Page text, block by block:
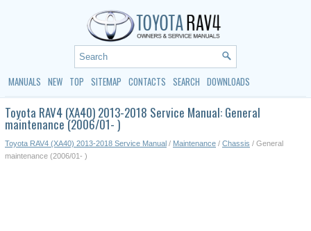
MANUALS NEW TOP SITEMAP CONTACTS SEARCH DOWNLOADS
Toyota RAV4 (XA40) 2013-2018 Service Manual: General
maintenance (2006/01- )
Toyota RAV4 (XA40) 2013-2018 Service Manual / Maintenance / Chassis / General
maintenance (2006/01- )